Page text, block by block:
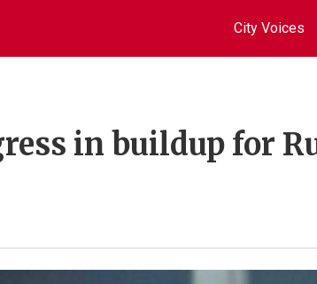
City Voices
in buildup for